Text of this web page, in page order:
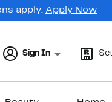
apply. Apply Now
Sign In